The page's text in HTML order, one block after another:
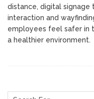
distance, digital signage
interaction and
employees feel safer in
a healthier environment.